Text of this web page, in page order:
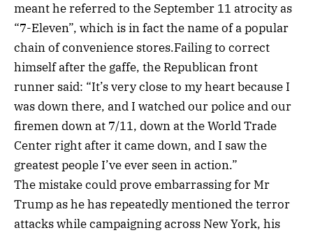
meant he referred to the September 11 atrocity as
“7-Eleven”, which is in fact the name of a popular
chain of convenience stores.Failing to correct
himself after the gaffe, the Republican front
runner said: “It’s very close to my heart because I
was down there, and I watched our police and our
firemen down at 7/11, down at the World Trade
Center right after it came down, and I saw the
greatest people I’ve ever seen in action.”
The mistake could prove embarrassing for Mr
Trump as he has repeatedly mentioned the terror
attacks while campaigning across New York, his